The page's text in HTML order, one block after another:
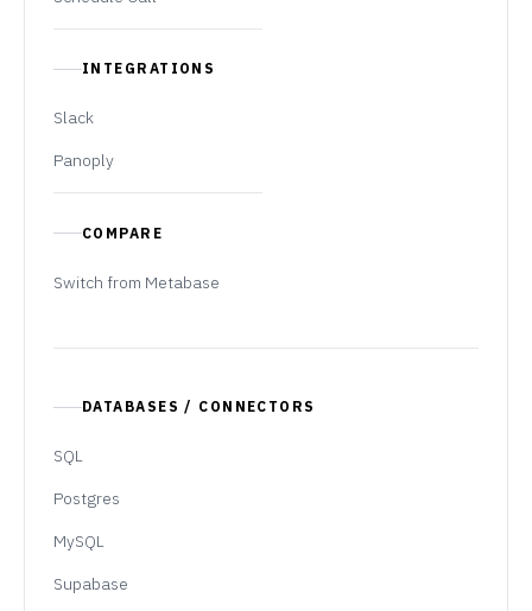
INTEGRATIONS
Slack
Panoply
COMPARE
Switch from Metabase
DATABASES / CONNECTORS
SQL
Postgres
MySQL
Supabase